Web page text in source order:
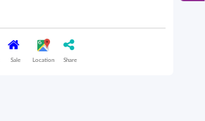
Sale Location Share